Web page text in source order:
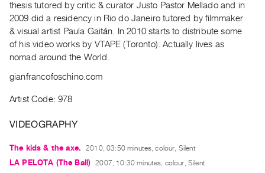
ON
Current
and
Upcoming
Archive
Publications
PREVIEW
|
thesis tutored by critic & curator Justo Pastor Mellado and in
2009 did a residency in Rio do Janeiro tutored by filmmaker
& visual artist Paula Gaitán. In 2010 starts to distribute some
of his video works by VTAPE (Toronto). Actually lives as
nomad around the World.
gianfrancofoschino.com
Artist Code: 978
VIDEOGRAPHY
The kids & the axe. 2010, 03:50 minutes, colour, Silent
LA PELOTA (The Ball) 2007, 10:30 minutes, colour, Silent